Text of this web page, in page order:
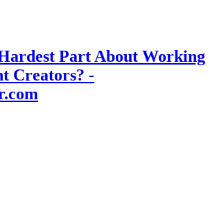
Part About Working
Creators? -